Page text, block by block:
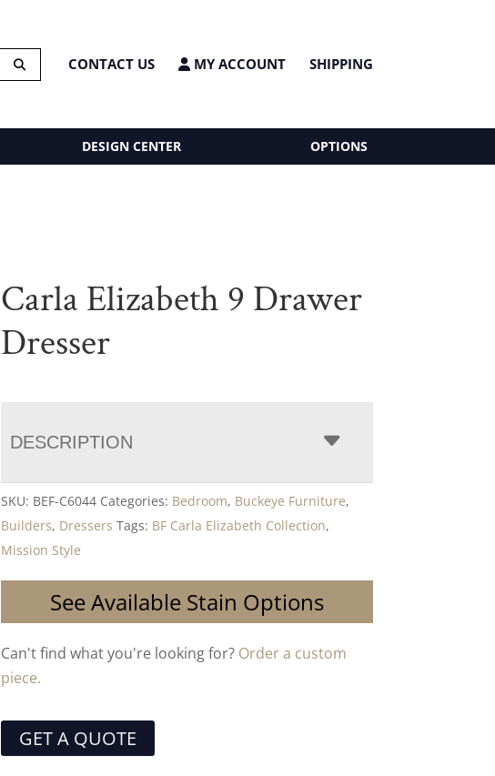
CONTACT US MY ACCOUNT SHIPPING
DESIGN CENTER OPTIONS
Carla Elizabeth 9 Drawer
Dresser
DESCRIPTION
SKU: BEF-C6044 Categories: Bedroom, Buckeye Furniture,
Builders, Dressers Tags: BF Carla Elizabeth Collection,
Mission Style
See Available Stain Options
Can't find what you're looking for? Order a custom
piece.
GET A QUOTE